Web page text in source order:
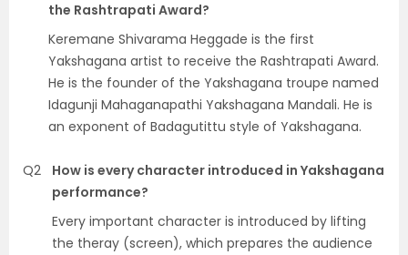
the Rashtrapati Award?
Keremane Shivarama Heggade is the first
Yakshagana artist to receive the Rashtrapati Award.
He is the founder of the Yakshagana troupe named
Idagunji Mahaganapathi Yakshagana Mandali. He is
an exponent of Badagutittu style of Yakshagana.
Q2
How is every character introduced in Yakshagana
performance?
Every important character is introduced by lifting
the theray (screen), which prepares the audience